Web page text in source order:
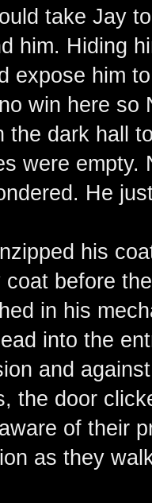
take Jay
him. Hiding
expose him
win here so
the dark hall
were empty.
He
his
coat before
in his
into the
and
the door
of their
as they